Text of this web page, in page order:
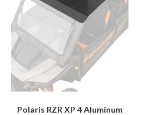
Polaris RZR XP 4 Aluminum